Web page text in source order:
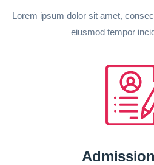
Lorem ipsum dolor sit amet,
eiusmod tempor